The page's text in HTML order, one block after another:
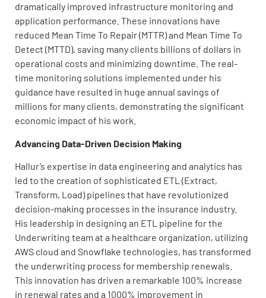
dramatically improved infrastructure monitoring and
application performance. These innovations have
reduced Mean Time To Repair (MTTR) and Mean Time To
Detect (MTTD), saving many clients billions of dollars in
operational costs and minimizing downtime. The real-
time monitoring solutions implemented under his
guidance have resulted in huge annual savings of
millions for many clients, demonstrating the significant
economic impact of his work.
Advancing Data-Driven Decision Making
Hallur’s expertise in data engineering and analytics has
led to the creation of sophisticated ETL (Extract,
Transform, Load) pipelines that have revolutionized
decision-making processes in the insurance industry.
His leadership in designing an ETL pipeline for the
Underwriting team at a healthcare organization, utilizing
AWS cloud and Snowflake technologies, has transformed
the underwriting process for membership renewals.
This innovation has driven a remarkable 100% increase
in renewal rates and a 1000% improvement in